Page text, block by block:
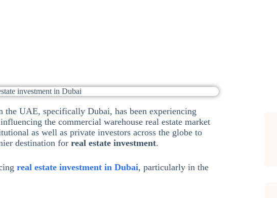
the UAE, specifically Dubai, has been experiencing
the commercial warehouse real estate market
as well as private investors across the globe to
destination for real estate investment.
real estate investment in Dubai, particularly in the